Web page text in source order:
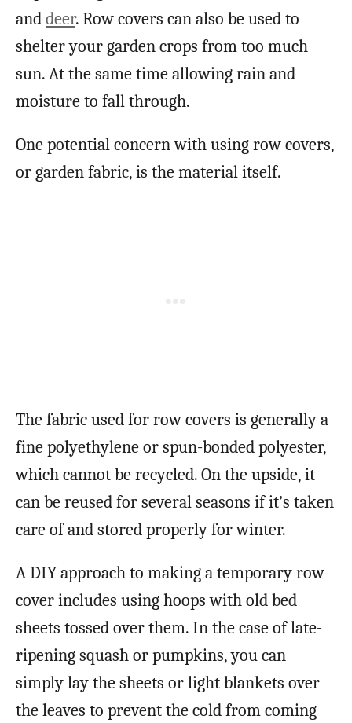
anddeer. Row covers can also be used to
shelter your garden crops from too much
sun. At the same time allowing rain and
moisture to fall through.
One potential concern with using row covers,
or garden fabric, is the material itself.
The fabric used for row covers is generally a
fine polyethylene or spun-bonded polyester,
which cannot be recycled. On the upside, it
can be reused for several seasons if it’s taken
care of and stored properly for winter.
A DIY approach to making a temporary row
cover includes using hoops with old bed
sheets tossed over them. In the case of late-
ripening squash or pumpkins, you can
simply lay the sheets or light blankets over
the leaves to prevent the cold from coming